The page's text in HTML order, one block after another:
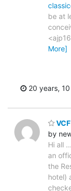
be at
More]
20 years, 10
by
Hi all
an
the
hotel)